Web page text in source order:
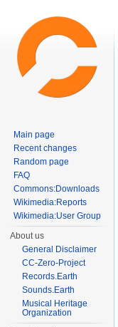
Main page
Recent changes
Random page
FAQ
Commons:Downloads
Wikimedia:Reports
Wikimedia:User Group
About us
General Disclaimer
CC-Zero-Project
Records.Earth
Sounds.Earth
Musical Heritage
Organization